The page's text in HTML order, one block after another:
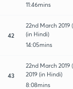
11:46mins
42
22nd March 2019
(in Hindi)
14:05mins
43
22nd March
2019 (in Hindi)
8:08mins